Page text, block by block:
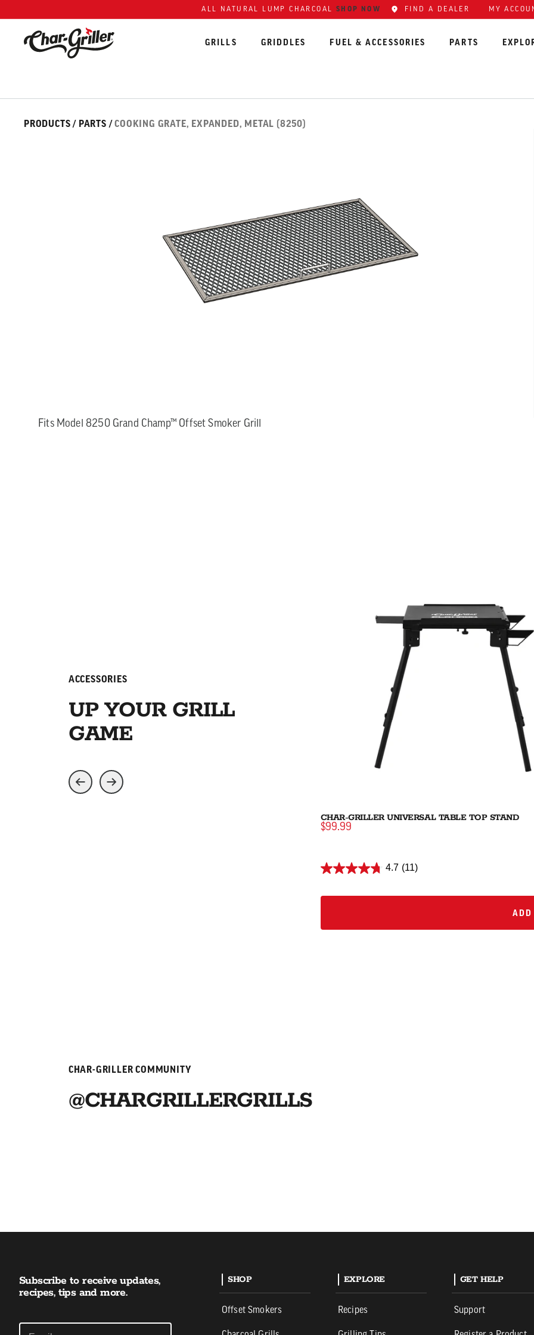
ALL NATURAL LUMP CHARCOAL SHOP NOW FIND A DEALER MY
GRILLS GRIDDLES FUEL & ACCESSORIES PARTS
Skip over image gallery
IMAGE GALLERY
PRODUCTS / PARTS / COOKING GRATE, EXPANDED, METAL (8250)
Fits Model 8250 Grand Champ™ Offset Smoker Grill
ACCESSORIES
UP YOUR GRILL
GAME
CHAR-GRILLER UNIVERSAL TABLE TOP STAND
$99.99
4.7 (11)
ADD
ADD
CHAR-GRILLER COMMUNITY
@CHARGRILLERGRILLS
Subscribe to receive updates,
recipes, tips and more.
SHOP
Offset Smokers
EXPLORE
Recipes
GET HELP
Support